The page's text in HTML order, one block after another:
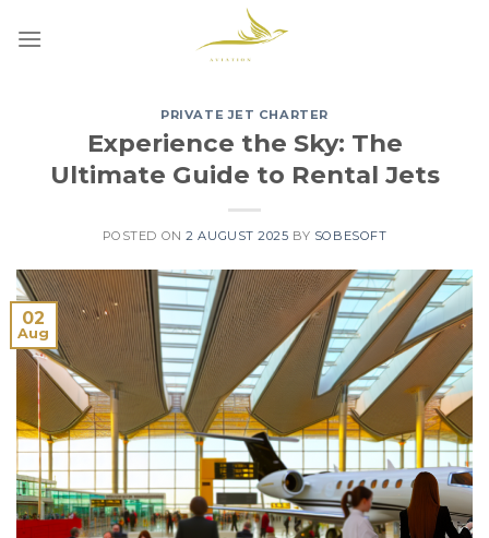
PRIVATE JET CHARTER
Experience the Sky: The
Ultimate Guide to Rental Jets
POSTED ON2 AUGUST 2025 BY SOBESOFT
02
Aug